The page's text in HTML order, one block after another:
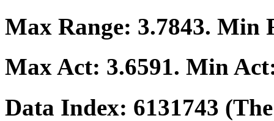
Max Range: 3.7843. Min
Max Act: 3.6591. Min
Data Index: 6131743